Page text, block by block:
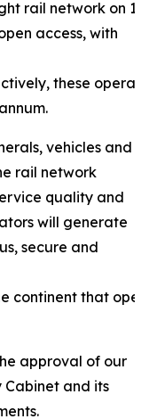
rail network on 13
access, with
these
vehicles and
rail network
quality and
will generate
secure and
continent that
approval of our
Cabinet and its